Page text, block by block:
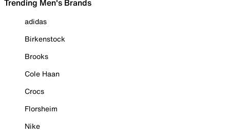
Trending Men's Brands
adidas
Birkenstock
Brooks
Cole Haan
Crocs
Florsheim
Nike